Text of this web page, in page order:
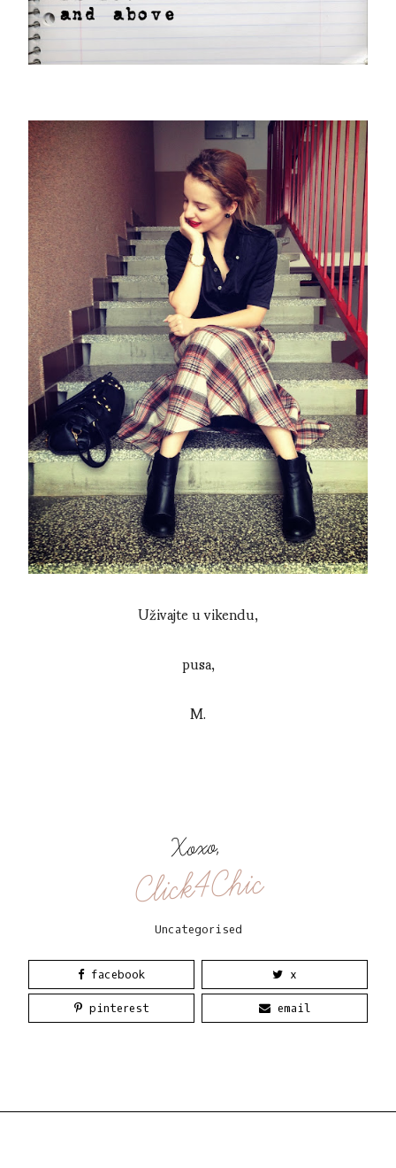
Uživajte u vikendu,
pusa,
M.
Xoxo,
Click4Chic
Uncategorised
facebook x
pinterest email